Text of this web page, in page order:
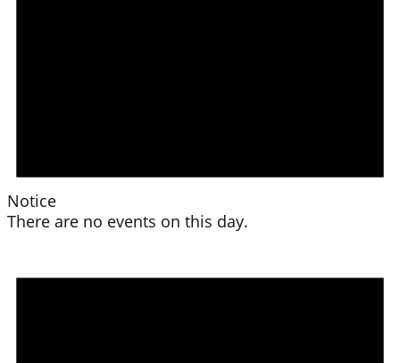
Notice
There are no events on this day.